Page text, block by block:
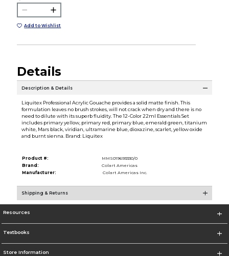
Add to Wishlist
Details
Description & Details
Liquitex Professional Acrylic Gouache provides a solid matte finish. This
formulation leaves no brush strokes, will not crack when dry and there is no
need to dilute with its superb fluidity. The 12-Color 22ml Essentials Set
includes primary yellow, primary red, primary blue, emerald green, titanium
white, Mars black, viridian, ultramarine blue, dioxazine, scarlet, yellow oxide
and burnt sienna. Brand: Liquitex
Product #:
MMS019693330/0
Brand:
Colart Americas
Manufacturer:
Colart Americas Inc.
Shipping & Returns
Resources
Textbooks
Store Information